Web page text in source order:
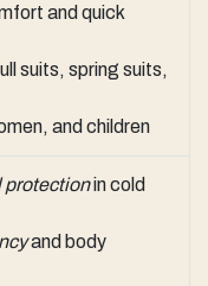
and quick
suits, spring suits,
and children
protectionin cold
and body